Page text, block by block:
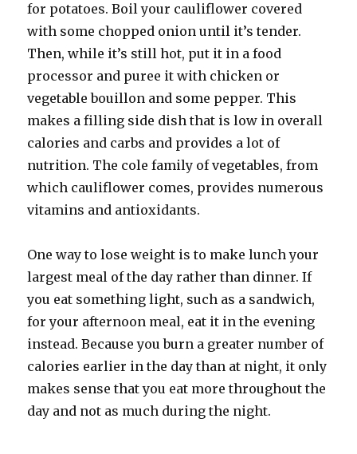
for potatoes. Boil your cauliflower covered
with some chopped onion until it’s tender.
Then, while it’s still hot, put it in a food
processor and puree it with chicken or
vegetable bouillon and some pepper. This
makes a filling side dish that is low in overall
calories and carbs and provides a lot of
nutrition. The cole family of vegetables, from
which cauliflower comes, provides numerous
vitamins and antioxidants.
One way to lose weight is to make lunch your
largest meal of the day rather than dinner. If
you eat something light, such as a sandwich,
for your afternoon meal, eat it in the evening
instead. Because you burn a greater number of
calories earlier in the day than at night, it only
makes sense that you eat more throughout the
day and not as much during the night.